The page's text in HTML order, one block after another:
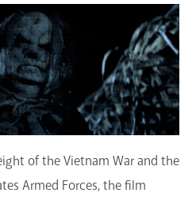
of the Vietnam War and the
Armed Forces, the film